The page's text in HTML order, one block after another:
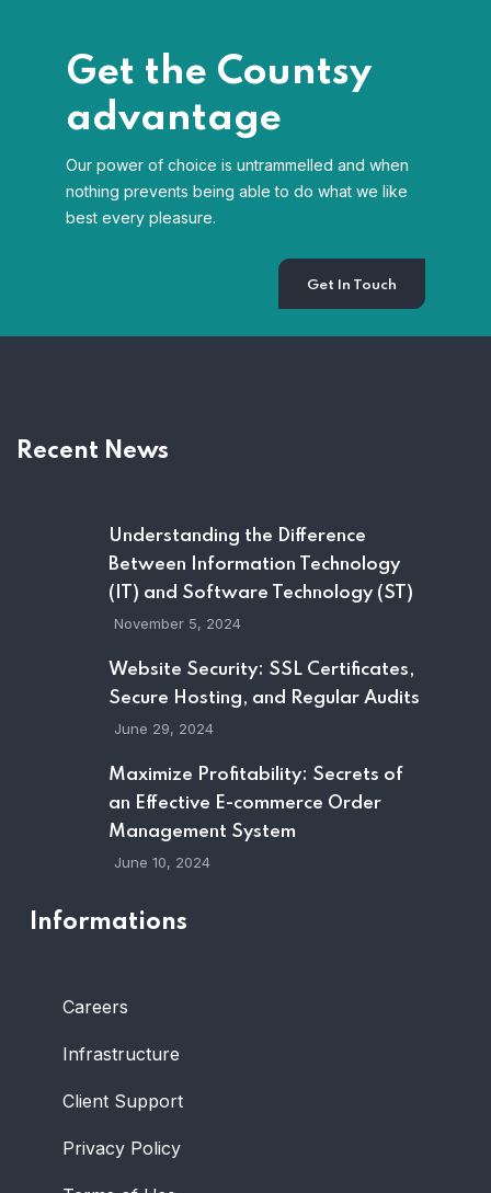
Get the Countsy
advantage
Our power of choice is untrammelled and when
nothing prevents being able to do what we like
best every pleasure.
Get In Touch
Recent News
Understanding the Difference
Between Information Technology
(IT) and Software Technology (ST)
November 5, 2024
Website Security: SSL Certificates,
Secure Hosting, and Regular Audits
June 29, 2024
Maximize Profitability: Secrets of
an Effective E-commerce Order
Management System
June 10, 2024
Informations
Careers
Infrastructure
Client Support
Privacy Policy